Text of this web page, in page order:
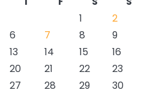
1
2
6 7 8
9
13 14 15
16
20 21 22
23
27 28 29
30